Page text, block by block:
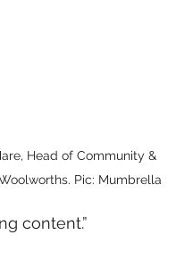
Head of Community &
Pic: Mumbrella
content.”